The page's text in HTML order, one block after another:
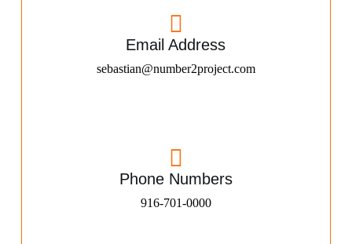
Email Address
sebastian@number2project.com
Phone Numbers
916-701-0000​